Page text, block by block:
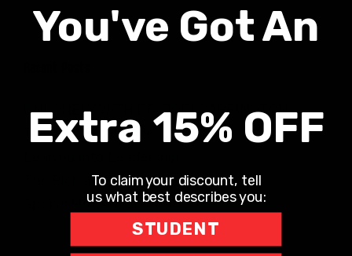
UNLONELY WITH DR. JODI CARRINGTON
The Teacher Hotline
The Richard Robbins Show
Sports Motivation Podcast
You've Got An
Extra 15% OFF
To claim your discount, tell
us what best describes you:
STUDENT